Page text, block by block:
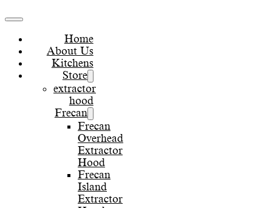
Home
About Us
Kitchens
Store
extractor
hood
Frecan
Frecan
Overhead
Extractor
Hood
Frecan
Island
Extractor